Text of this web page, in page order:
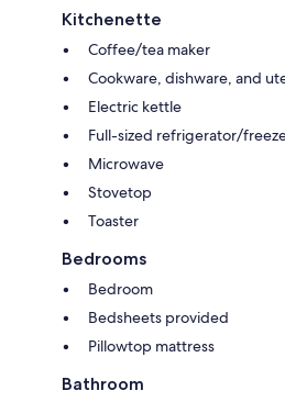
Kitchenette
Coffee/tea maker
Cookware, dishware, and
Electric kettle
Full-sized refrigerator/
Microwave
Stovetop
Toaster
Bedrooms
Bedroom
Bedsheets provided
Pillowtop mattress
Bathroom